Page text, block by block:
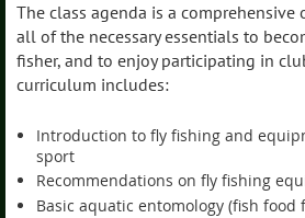
The class agenda is a comprehensive
all of the necessary essentials to
fisher, and to enjoy participating in
curriculum includes:
Introduction to fly fishing and
sport
Recommendations on fly fishing
Basic aquatic entomology (fish